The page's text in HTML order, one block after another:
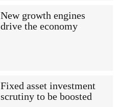
New growth engines
drive the economy
Fixed asset investment
scrutiny to be boosted